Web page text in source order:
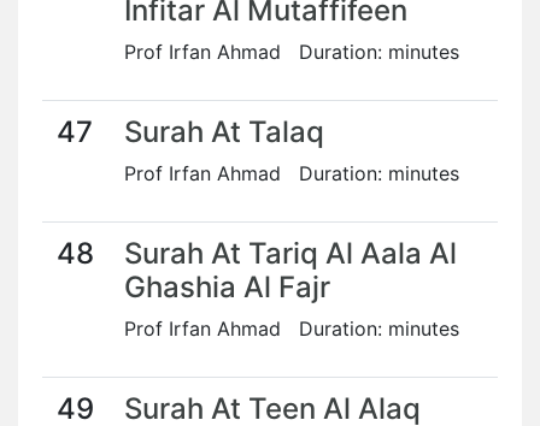
Infitar Al Mutaffifeen
Prof Irfan Ahmad Duration: minutes
47 Surah At Talaq
Prof Irfan Ahmad Duration: minutes
48
Surah At Tariq Al Aala Al
Ghashia Al Fajr
Prof Irfan Ahmad Duration: minutes
49 Surah At Teen Al Alaq